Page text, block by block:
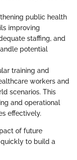
public health
improving
staffing, and
potential
training and
workers and
scenarios. This
and operational
effectively.
of future
to build a